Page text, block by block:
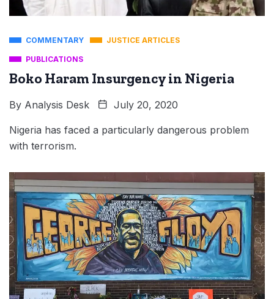
COMMENTARY JUSTICE ARTICLES
PUBLICATIONS
Boko Haram Insurgency in Nigeria
By Analysis Desk July 20, 2020
Nigeria has faced a particularly dangerous problem
with terrorism.